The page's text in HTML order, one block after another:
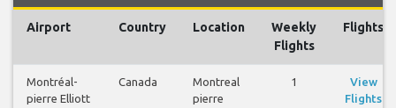
Airport Country Location
Weekly
Flights
Flights
Montréal-
pierre Elliott
Canada
Montreal
pierre
1
View
Flights